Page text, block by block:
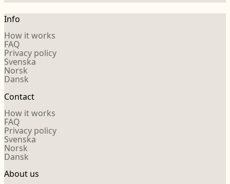
Info
How it works
FAQ
Privacy policy
Svenska
Norsk
Dansk
Contact
How it works
FAQ
Privacy policy
Svenska
Norsk
Dansk
About us